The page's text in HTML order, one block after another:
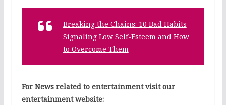
Breaking the Chains: 10 Bad Habits
Signaling Low Self-Esteem and How
to Overcome Them
For News related to entertainment visit our
entertainment website: